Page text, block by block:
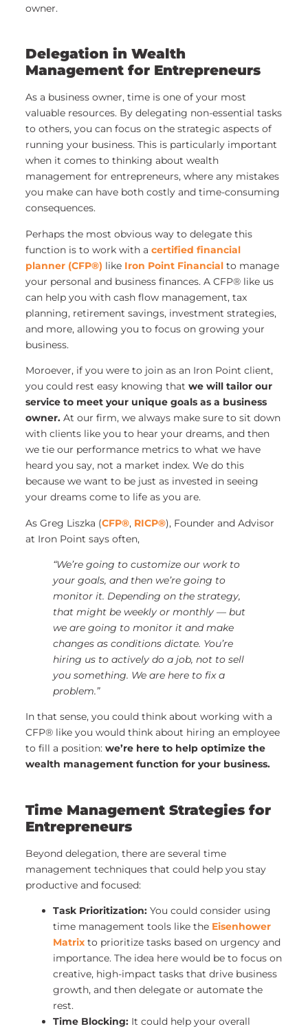
owner.
Delegation in Wealth
Management for Entrepreneurs
As a business owner, time is one of your most
valuable resources. By delegating non-essential tasks
to others, you can focus on the strategic aspects of
running your business. This is particularly important
when it comes to thinking about wealth
management for entrepreneurs, where any mistakes
you make can have both costly and time-consuming
consequences.
Perhaps the most obvious way to delegate this
function is to work with a certified financial
planner (CFP®) like Iron Point Financialto manage
your personal and business finances. A CFP® like us
can help you with cash flow management, tax
planning, retirement savings, investment strategies,
and more, allowing you to focus on growing your
business.
Moroever, if you were to join as an Iron Point client,
you could rest easy knowing that we will tailor our
service to meet your unique goals as a business
owner. At our firm, we always make sure to sit down
with clients like you to hear your dreams, and then
we tie our performance metrics to what we have
heard you say, not a market index. We do this
because we want to be just as invested in seeing
your dreams come to life as you are.
As Greg Liszka (CFP®, RICP®), Founder and Advisor
at Iron Point says often,
“We’re going to customize our work to
your goals, and then we’re going to
monitor it. Depending on the strategy,
that might be weekly or monthly — but
we are going to monitor it and make
changes as conditions dictate. You’re
hiring us to actively do a job, not to sell
you something. We are here to fix a
problem.”
In that sense, you could think about working with a
CFP® like you would think about hiring an employee
to fill a position: we’re here to help optimize the
wealth management function for your business.
Time Management Strategies for
Entrepreneurs
Beyond delegation, there are several time
management techniques that could help you stay
productive and focused:
Task Prioritization:You could consider using
time management tools like the Eisenhower
Matrixto prioritize tasks based on urgency and
importance. The idea here would be to focus on
creative, high-impact tasks that drive business
growth, and then delegate or automate the
rest.
Time Blocking:It could help your overall